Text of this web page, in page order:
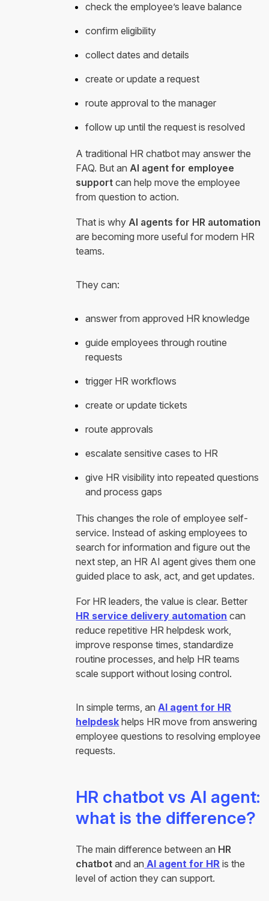
check the employee’s leave balance
confirm eligibility
collect dates and details
create or update a request
route approval to the manager
follow up until the request is resolved
A traditional HR chatbot may answer the
FAQ. But anAI agent for employee
support can help move the employee
from question to action.
That is whyAI agents for HR automation
are becoming more useful for modern HR
teams.
They can:
answer from approved HR knowledge
guide employees through routine
requests
trigger HR workflows
create or update tickets
route approvals
escalate sensitive cases to HR
give HR visibility into repeated questions
and process gaps
This changes the role of employee self-
service. Instead of asking employees to
search for information and figure out the
next step, an HR AI agent gives them one
guided place to ask, act, and get updates.
For HR leaders, the value is clear. Better
HR service delivery automation can
reduce repetitive HR helpdesk work,
improve response times, standardize
routine processes, and help HR teams
scale support without losing control.
In simple terms, anAI agent for HR
helpdesk helps HR move from answering
employee questions to resolving employee
requests.
HR chatbot vs AI agent:
what is the difference?
The main difference between an HR
chatbot and an AI agent for HR is the
level of action they can support.